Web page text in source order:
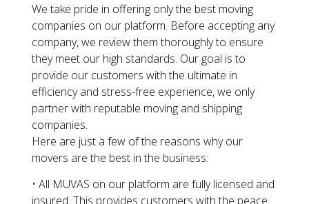
We take pride in offering only the best moving
companies on our platform. Before accepting any
company, we review them thoroughly to ensure
they meet our high standards. Our goal is to
provide our customers with the ultimate in
efficiency and stress-free experience, we only
partner with reputable moving and shipping
companies.
Here are just a few of the reasons why our
movers are the best in the business:
• All MUVAS on our platform are fully licensed and
insured. This provides customers with the peace